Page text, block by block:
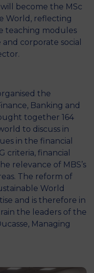
become the MSc
World, reflecting
teaching modules
corporate social
the
Banking and
together 164
to discuss in
in the financial
criteria, financial
relevance of MBS’s
The reform of
World
and is therefore in
the leaders of the
Managing